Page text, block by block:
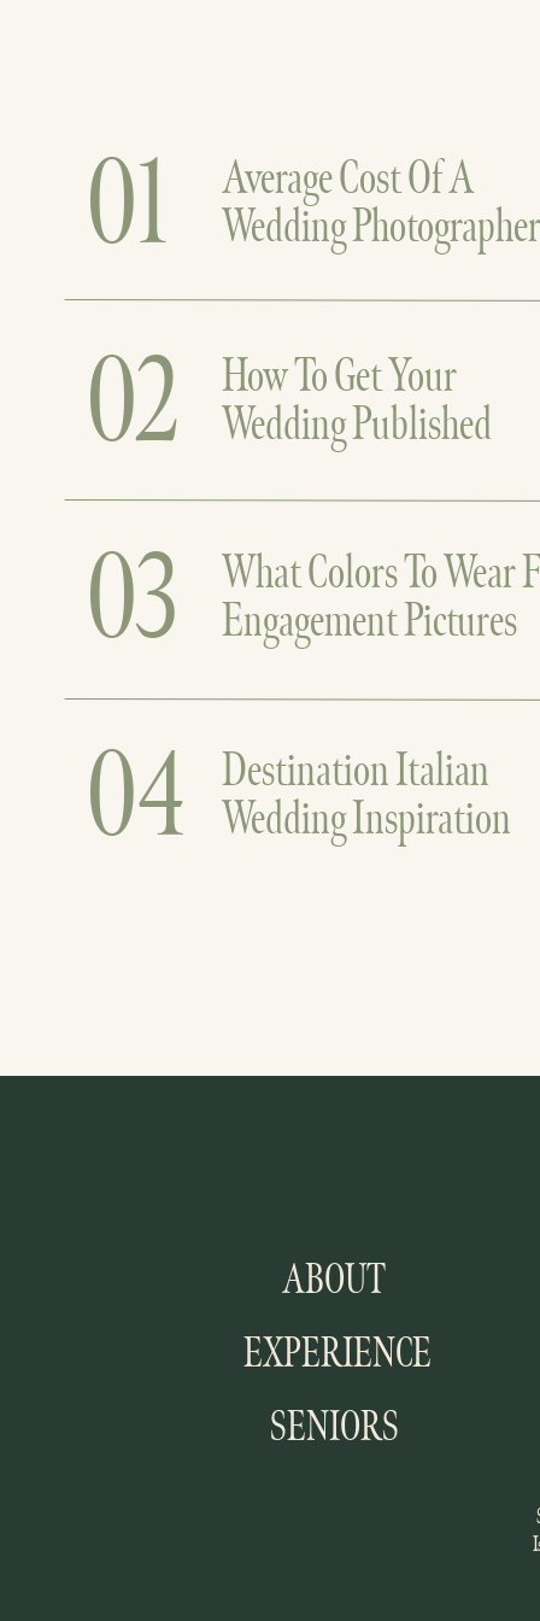
Average Cost Of A
Wedding Photographer
01
How To Get Your
Wedding Published
02
What Colors To Wear
Engagement Pictures
03
Destination Italian
Wedding Inspiration
04
ABOUT
EXPERIENCE
SENIORS